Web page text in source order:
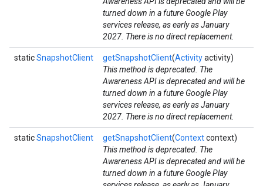
turned down in a future Google Play
services release, as early as January
2027. There is no direct replacement.
staticSnapshotClient getSnapshotClient(Activityactivity)
This method is deprecated. The
Awareness API is deprecated and will be
turned down in a future Google Play
services release, as early as January
2027. There is no direct replacement.
staticSnapshotClient getSnapshotClient(Contextcontext)
This method is deprecated. The
Awareness API is deprecated and will be
turned down in a future Google Play